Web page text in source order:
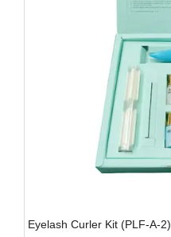
Eyelash Curler Kit (PLF-A-2)